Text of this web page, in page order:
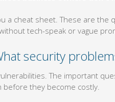
a cheat sheet. These are
tech-speak or vague
security
The important
before they become costly.